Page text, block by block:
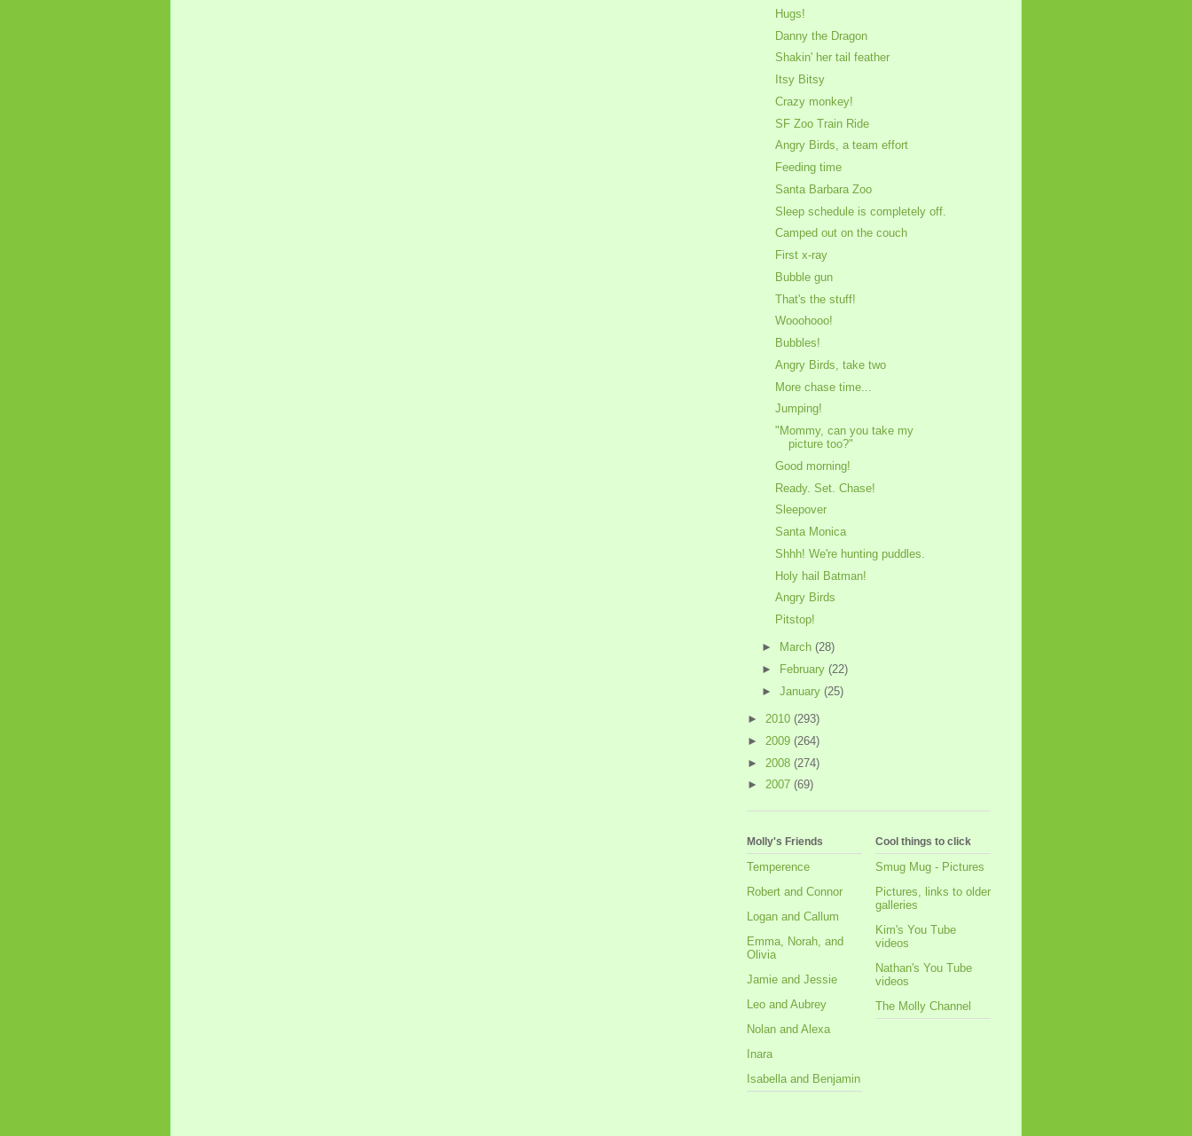
Hugs!
Danny the Dragon
Shakin' her tail feather
Itsy Bitsy
Crazy monkey!
SF Zoo Train Ride
Angry Birds, a team effort
Feeding time
Santa Barbara Zoo
Sleep schedule is completely off.
Camped out on the couch
First x-ray
Bubble gun
That's the stuff!
Wooohooo!
Bubbles!
Angry Birds, take two
More chase time...
Jumping!
"Mommy, can you take my
picture too?"
Good morning!
Ready. Set. Chase!
Sleepover
Santa Monica
Shhh! We're hunting puddles.
Holy hail Batman!
Angry Birds
Pitstop!
► March (28)
►
February (22)
► January (25)
► 2010 (293)
► 2009 (264)
► 2008 (274)
► 2007 (69)
Molly's Friends
Temperence
Robert and Connor
Logan and Callum
Emma, Norah, and
Olivia
Jamie and Jessie
Leo and Aubrey
Nolan and Alexa
Inara
Isabella and Benjamin
Cool things to click
Smug Mug - Pictures
Pictures, links to older
galleries
Kim's You Tube
videos
Nathan's You Tube
videos
The Molly Channel